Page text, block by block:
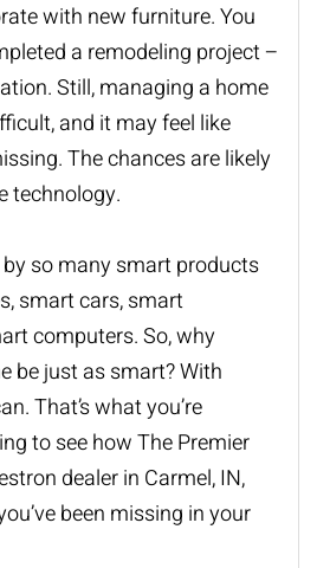
with new furniture. You
a remodeling project –
Still, managing a home
and it may feel like
The chances are likely
technology.
so many smart products
smart cars, smart
computers. So, why
be just as smart? With
That’s what you’re
to see how The Premier
dealerin Carmel, IN,
been missing in your